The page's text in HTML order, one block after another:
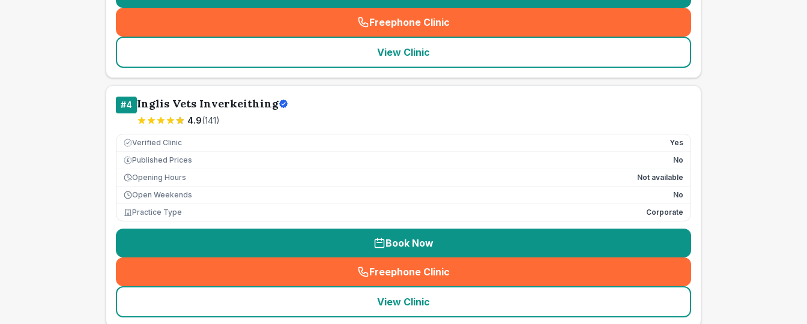
Freephone Clinic
(seo_lab_card_freephone
View Clinic
#4 Inglis Vets Inverkeithing
4.9(141)
Verified Clinic Yes
£ Published Prices
No
Opening Hours
Not available
Open Weekends
No
Practice Type
Corporate
Book Now
Freephone Clinic
(seo_lab_card_freephone
View Clinic